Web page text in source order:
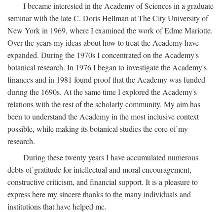
I became interested in the Academy of Sciences in a graduate
seminar with the late C. Doris Hellman at The City University of
New York in 1969, where I examined the work of Edme Mariotte.
Over the years my ideas about how to treat the Academy have
expanded. During the 1970s I concentrated on the Academy's
botanical research. In 1976 I began to investigate the Academy's
finances and in 1981 found proof that the Academy was funded
during the 1690s. At the same time I explored the Academy's
relations with the rest of the scholarly community. My aim has
been to understand the Academy in the most inclusive context
possible, while making its botanical studies the core of my
research.
During these twenty years I have accumulated numerous
debts of gratitude for intellectual and moral encouragement,
constructive criticism, and financial support. It is a pleasure to
express here my sincere thanks to the many individuals and
institutions that have helped me.